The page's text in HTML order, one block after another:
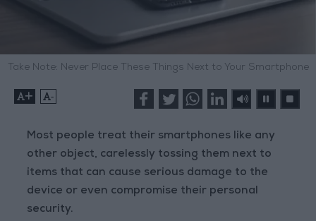
Take Note: Never Place These Things Next to Your Smartphone
+ -
Most people treat their smartphones like any
other object, carelessly tossing them next to
items that can cause serious damage to the
device or even compromise their personal
security.